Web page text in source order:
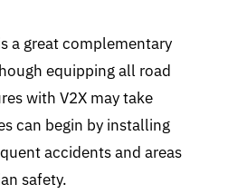
a great complementary
equipping all road
with V2X may take
can begin by installing
accidents and areas
safety.